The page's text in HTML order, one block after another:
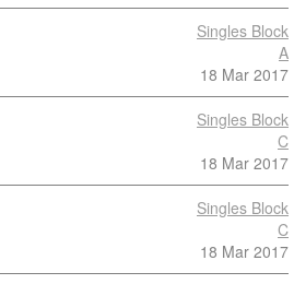
Singles Block
A
18 Mar 2017
Singles Block
C
18 Mar 2017
Singles Block
C
18 Mar 2017